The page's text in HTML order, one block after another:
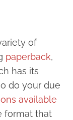
of
paperback,
has its
do your due
available
format that